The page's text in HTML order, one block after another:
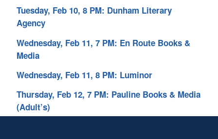
Tuesday, Feb 10, 8 PM: Dunham Literary
Agency
Wednesday, Feb 11, 7 PM: En Route Books &
Media
Wednesday, Feb 11, 8 PM: Luminor
Thursday, Feb 12, 7 PM: Pauline Books & Media
(Adult’s)